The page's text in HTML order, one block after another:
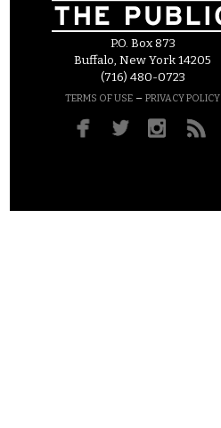
P.O. Box 873
Buffalo, New York 14205
(716) 480-0723
TERMS OF USE – PRIVACY POLICY